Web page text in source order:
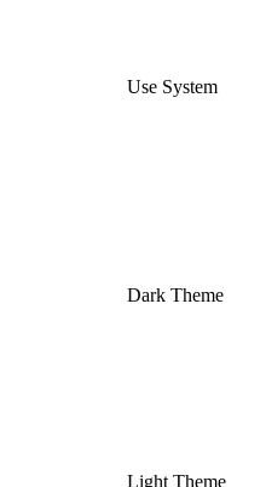
Use System
Dark Theme
Light Theme